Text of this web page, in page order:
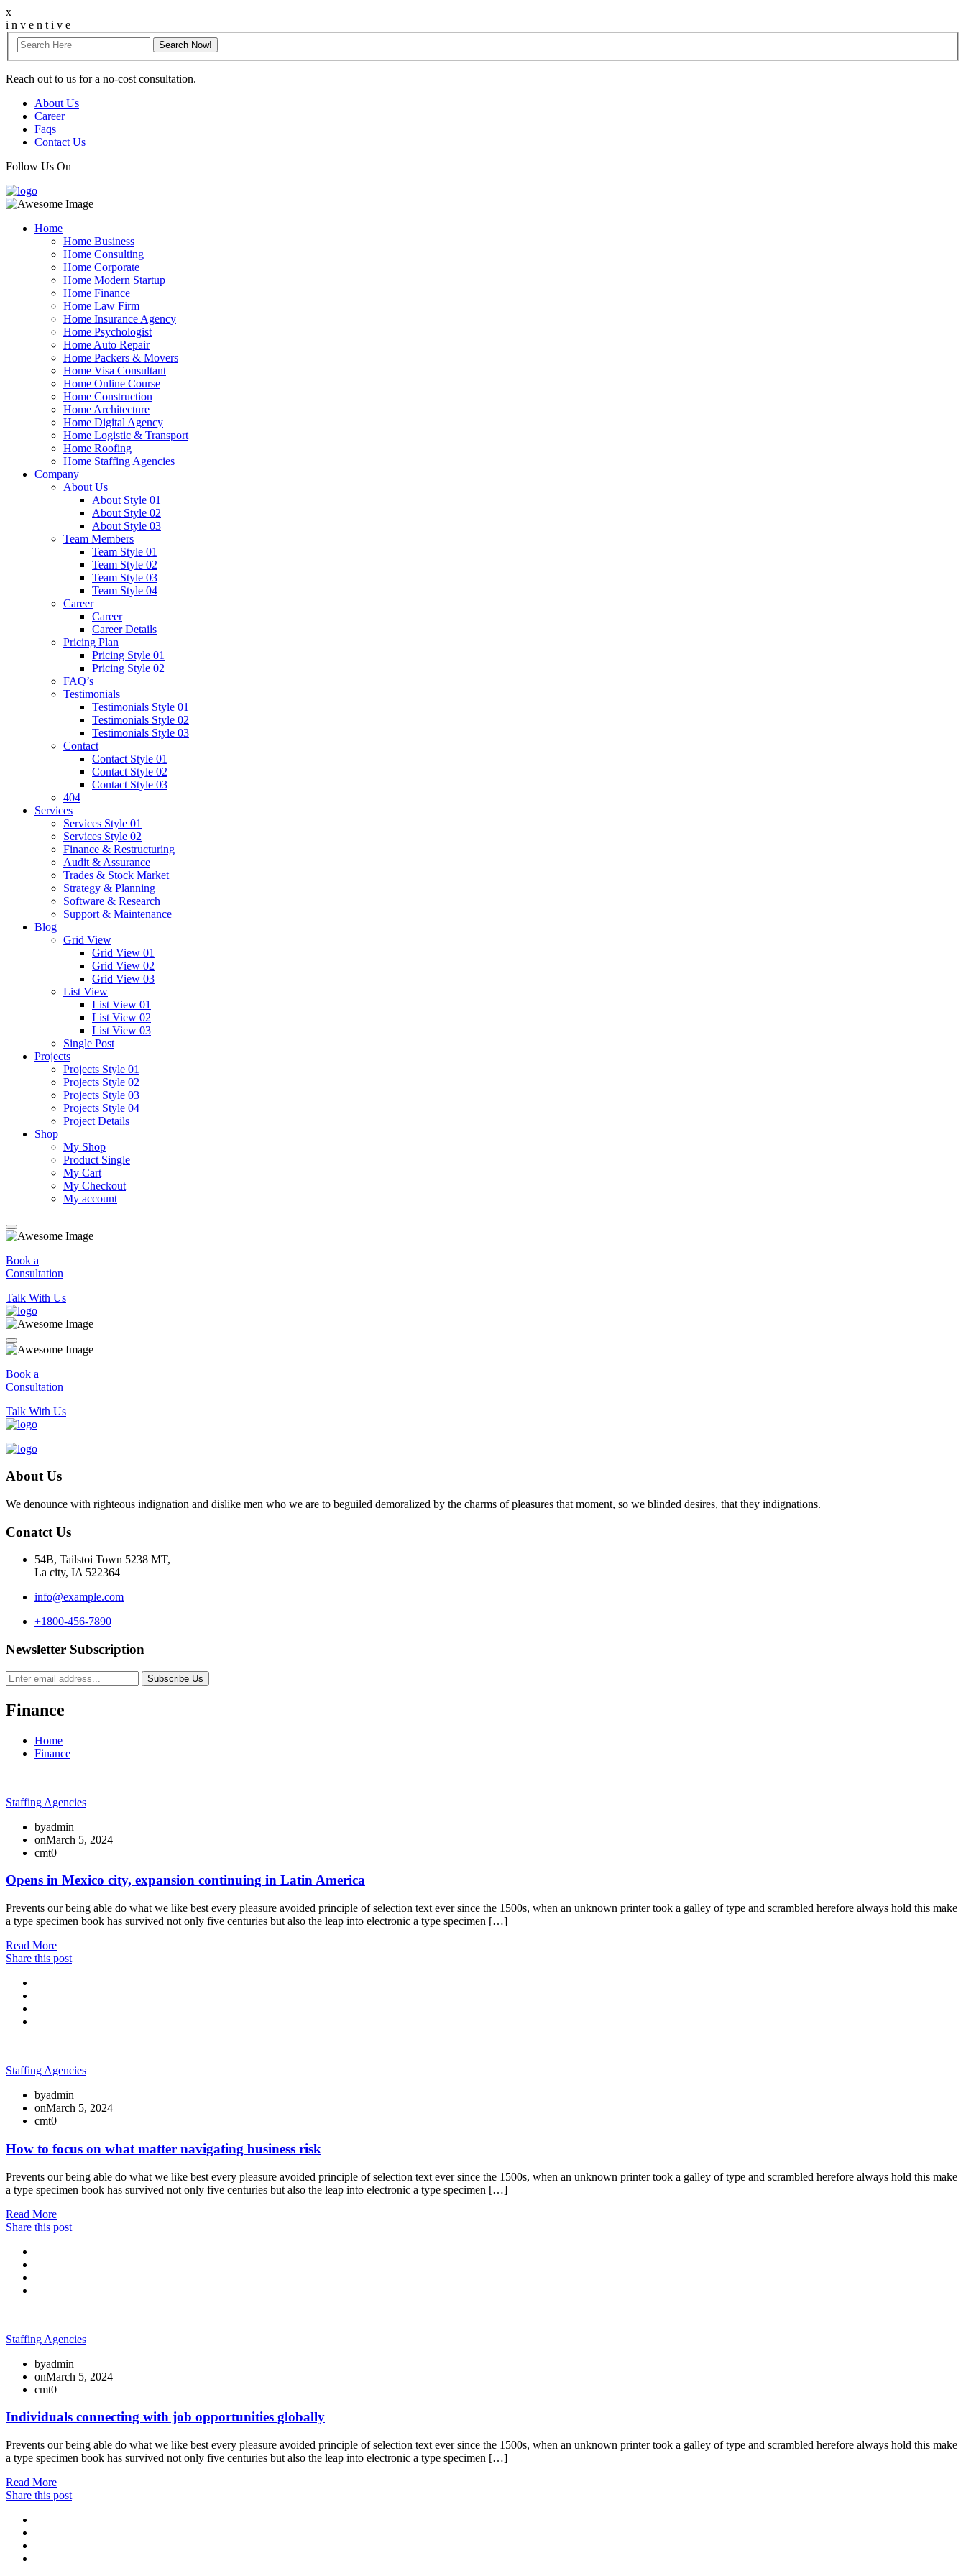
x
i n v e n t i v e
Reach out to us for a no-cost consultation.
About Us
Career
Faqs
Contact Us
Follow Us On
Home
Home Business
Home Consulting
Home Corporate
Home Modern Startup
Home Finance
Home Law Firm
Home Insurance Agency
Home Psychologist
Home Auto Repair
Home Packers & Movers
Home Visa Consultant
Home Online Course
Home Construction
Home Architecture
Home Digital Agency
Home Logistic & Transport
Home Roofing
Home Staffing Agencies
Company
About Us
About Style 01
About Style 02
About Style 03
Team Members
Team Style 01
Team Style 02
Team Style 03
Team Style 04
Career
Career
Career Details
Pricing Plan
Pricing Style 01
Pricing Style 02
FAQ’s
Testimonials
Testimonials Style 01
Testimonials Style 02
Testimonials Style 03
Contact
Contact Style 01
Contact Style 02
Contact Style 03
404
Services
Services Style 01
Services Style 02
Finance & Restructuring
Audit & Assurance
Trades & Stock Market
Strategy & Planning
Software & Research
Support & Maintenance
Blog
Grid View
Grid View 01
Grid View 02
Grid View 03
List View
List View 01
List View 02
List View 03
Single Post
Projects
Projects Style 01
Projects Style 02
Projects Style 03
Projects Style 04
Project Details
Shop
My Shop
Product Single
My Cart
My Checkout
My account
Book a
Consultation
Talk With Us
Book a
Consultation
Talk With Us
About Us
We denounce with righteous indignation and dislike men who we are to beguiled demoralized by the charms of pleasures that moment, so we blinded desires, that they indignations.
Conatct Us
54B, Tailstoi Town 5238 MT,
La city, IA 522364
info@example.com
+1800-456-7890
Newsletter Subscription
Subscribe Us
Finance
Home
Finance
Staffing Agencies
byadmin
onMarch 5, 2024
cmt0
Opens in Mexico city, expansion continuing in Latin America
Prevents our being able do what we like best every pleasure avoided principle of selection text ever since the 1500s, when an unknown printer took a galley of type and scrambled herefore always hold this make
a type specimen book has survived not only five centuries but also the leap into electronic a type specimen […]
Read More
Share this post
Staffing Agencies
byadmin
onMarch 5, 2024
cmt0
How to focus on what matter navigating business risk
Prevents our being able do what we like best every pleasure avoided principle of selection text ever since the 1500s, when an unknown printer took a galley of type and scrambled herefore always hold this make
a type specimen book has survived not only five centuries but also the leap into electronic a type specimen […]
Read More
Share this post
Staffing Agencies
byadmin
onMarch 5, 2024
cmt0
Individuals connecting with job opportunities globally
Prevents our being able do what we like best every pleasure avoided principle of selection text ever since the 1500s, when an unknown printer took a galley of type and scrambled herefore always hold this make
a type specimen book has survived not only five centuries but also the leap into electronic a type specimen […]
Read More
Share this post